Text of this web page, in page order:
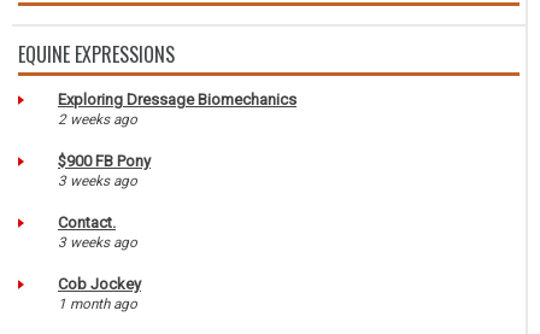
EQUINE EXPRESSIONS
Exploring Dressage Biomechanics
2 weeks ago
$900 FB Pony
3 weeks ago
Contact.
3 weeks ago
Cob Jockey
1 month ago